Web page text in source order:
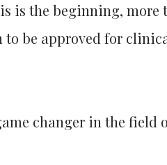
is the beginning, more
to be approved for
changer in the field